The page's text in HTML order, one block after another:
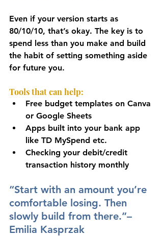
Even if your version starts as
80/10/10, that’s okay. The key is to
spend less than you make and build
the habit of setting something aside
for future you.
Tools that can help:
Free budget templates on Canva
or Google Sheets
Apps built into your bank app
like TD MySpend etc.
Checking your debit/credit
transaction history monthly
“Start with an amount you’re
comfortable losing. Then
slowly build from there.”–
Emilia Kasprzak